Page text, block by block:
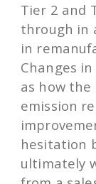
Tier 2 and
through in
in
Changes
as how the
emission
hesitation
ultimately